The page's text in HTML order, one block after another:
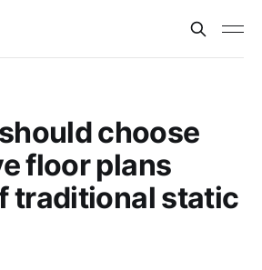
choose
floor plans
traditional static